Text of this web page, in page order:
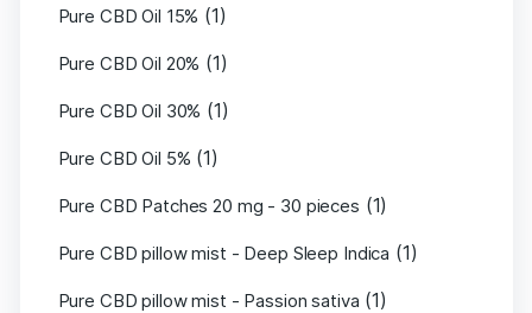
Pure CBD Oil 15% (1)
Pure CBD Oil 20% (1)
Pure CBD Oil 30% (1)
Pure CBD Oil 5% (1)
Pure CBD Patches 20 mg - 30 pieces (1)
Pure CBD pillow mist - Deep Sleep Indica (1)
Pure CBD pillow mist - Passion sativa (1)